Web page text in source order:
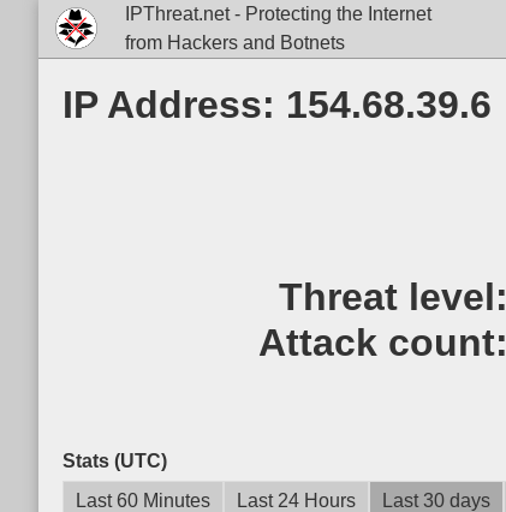
IPThreat.net - Protecting the Internet
from Hackers and Botnets
IP Address: 154.68.39.6
Threat level:
Attack count:
Stats (UTC)
Last 60 Minutes
Last 24 Hours Last 30 days